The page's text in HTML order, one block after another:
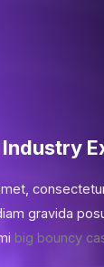
gravida
big bouncy